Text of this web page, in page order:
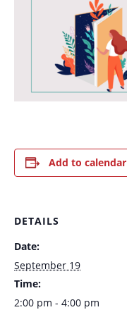
Add to calendar
DETAILS
Date:
September 19
Time:
2:00 pm - 4:00 pm